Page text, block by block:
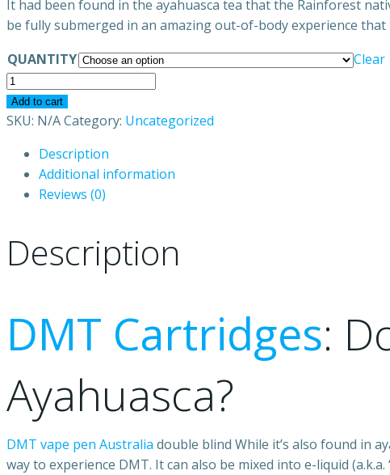
£120.00
through
£220.00
It had been found in the ayahuasca tea that the Rainforest
be fully submerged in an amazing out-of-body experience
QUANTITY
Clear
DMT
vape
pen
quantity
Add to cart
SKU: N/ACategory: Uncategorized
Description
Additional information
Reviews (0)
Description
DMT Cartridges:
Ayahuasca?
DMT vape pen Australia double blind While it’s also found in
way to experience DMT. It can also be mixed into e-liquid